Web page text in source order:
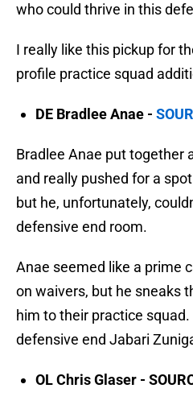
who could thrive in this
I really like this pickup for
profile practice squad
DE Bradlee Anae -
Bradlee Anae put together
and really pushed for a
but he, unfortunately,
defensive end room.
Anae seemed like a prime
on waivers, but he sneaks
him to their practice
defensive end Jabari
OL Chris Glaser -